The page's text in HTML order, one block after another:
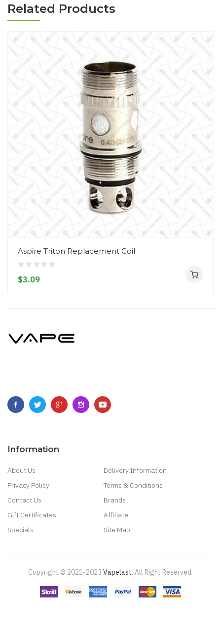
Related Products
Aspire Triton Replacement Coil
$3.09
Information
About Us
Delivery Information
Privacy Policy
Terms & Conditions
Contact Us
Brands
Gift Certificates
Affiliate
Specials
Site Map
Copyright © 2021-2023 Vapelast. All Right Reserved.
Come take a look!
78 winreal money casinos 78 win78 win